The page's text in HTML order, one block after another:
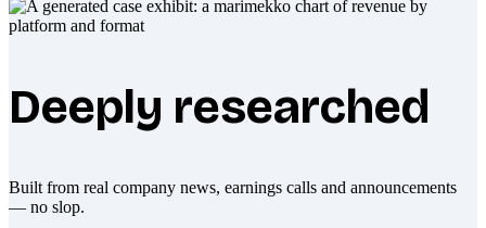
Deeply researched
Built from real company news, earnings calls and announcements
— no slop.